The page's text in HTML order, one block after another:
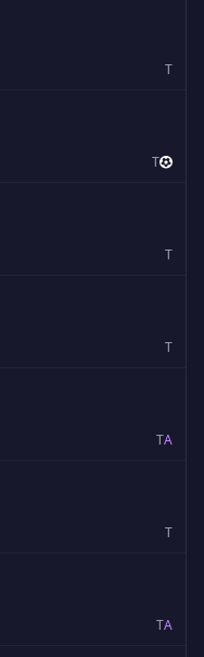
T
T
T
T
TA
T
TA